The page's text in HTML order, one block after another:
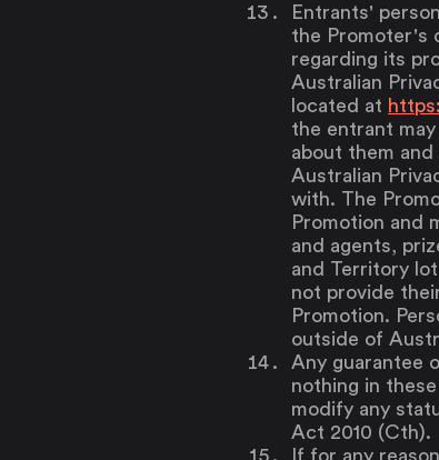
Entrants'
the Promoter's
regarding its
Australian
located at
the entrant
about them
Australian
with. The
Promotion and
and agents,
and Territory
not provide
Promotion.
outside of
Any guarantee
nothing in
modify any
Act 2010 (Cth).
If for any